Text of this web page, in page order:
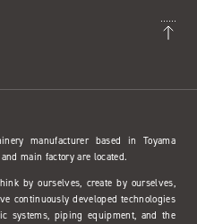
manufacturer based in Toyama
main factory are located.
by ourselves, create by ourselves,
continuously developed technologies
systems, piping equipment, and the